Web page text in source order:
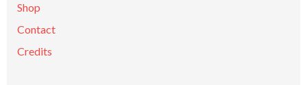
Shop
Contact
Credits